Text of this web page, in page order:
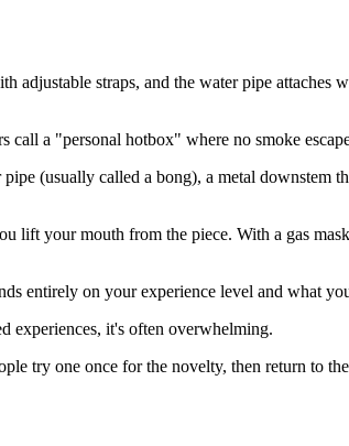
adjustable straps, and the water pipe attaches
a "personal hotbox" where no smoke
(usually called a bong), a metal downstem
lift your mouth from the piece. With a gas
entirely on your experience level and what
experiences, it's often overwhelming.
try one once for the novelty, then return to